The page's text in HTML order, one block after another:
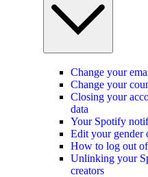
Change your
Change your
Closing your
data
Your Spotify
Edit your gender
How to log out
Unlinking your
creators